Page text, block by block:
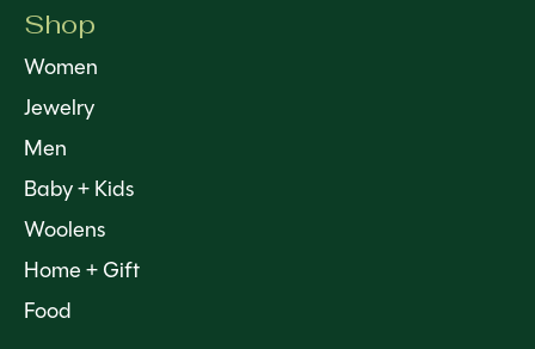
Shop
Women
Jewelry
Men
Baby + Kids
Woolens
Home + Gift
Food